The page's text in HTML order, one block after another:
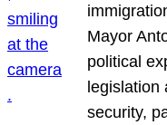
Mayor
political
legislation
security,